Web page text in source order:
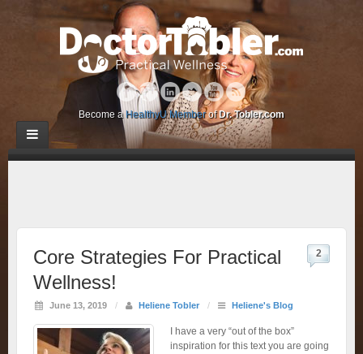
Become a HealthyU Memberof Dr. Tobler.com
Core Strategies For Practical
Wellness!
June 13, 2019 / Heliene Tobler / Heliene's Blog
2
I have a very “out of the box”
inspiration for this text you are going